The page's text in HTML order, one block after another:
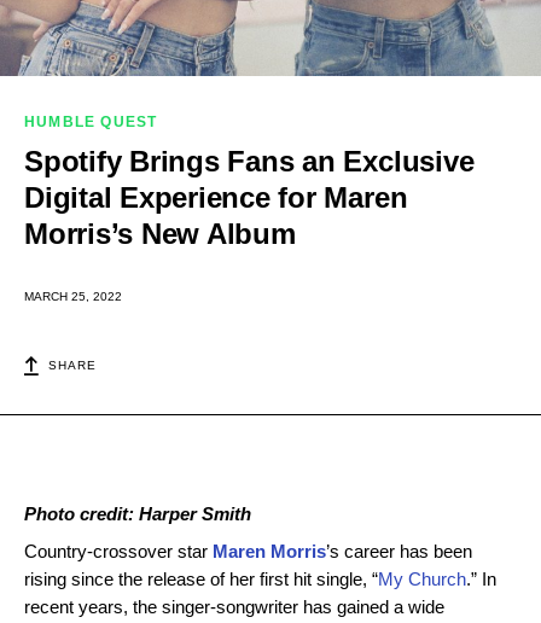
HUMBLE QUEST
Spotify Brings Fans an Exclusive
Digital Experience for Maren
Morris’s New Album
MARCH 25, 2022
SHARE
Photo credit: Harper Smith
Country-crossover star Maren Morris’s career has been
rising since the release of her first hit single, “My Church.” In
recent years, the singer-songwriter has gained a wide